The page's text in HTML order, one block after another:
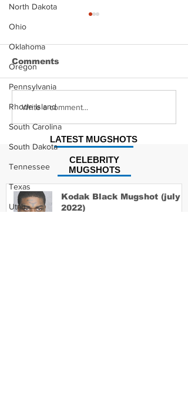
North Dakota
Ohio
Oklahoma
Oregon
Pennsylvania
Rhode Island
South Carolina
South Dakota
Tennessee
Texas
Utah
Justin Stephens
Comments
Write a comment...
CELEBRITY
MUGSHOTS
LATEST MUGSHOTS
Kodak Black Mugshot (july
2022)